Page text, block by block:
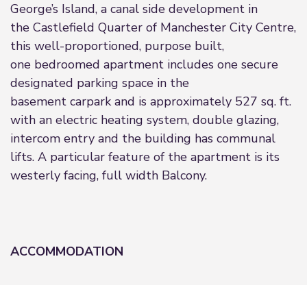
George’s Island, a canal side development in
the Castlefield Quarter of Manchester City Centre,
this well-proportioned, purpose built,
one bedroomed apartment includes one secure
designated parking space in the
basement carpark and is approximately 527 sq. ft.
with an electric heating system, double glazing,
intercom entry and the building has communal
lifts. A particular feature of the apartment is its
westerly facing, full width Balcony.
ACCOMMODATION